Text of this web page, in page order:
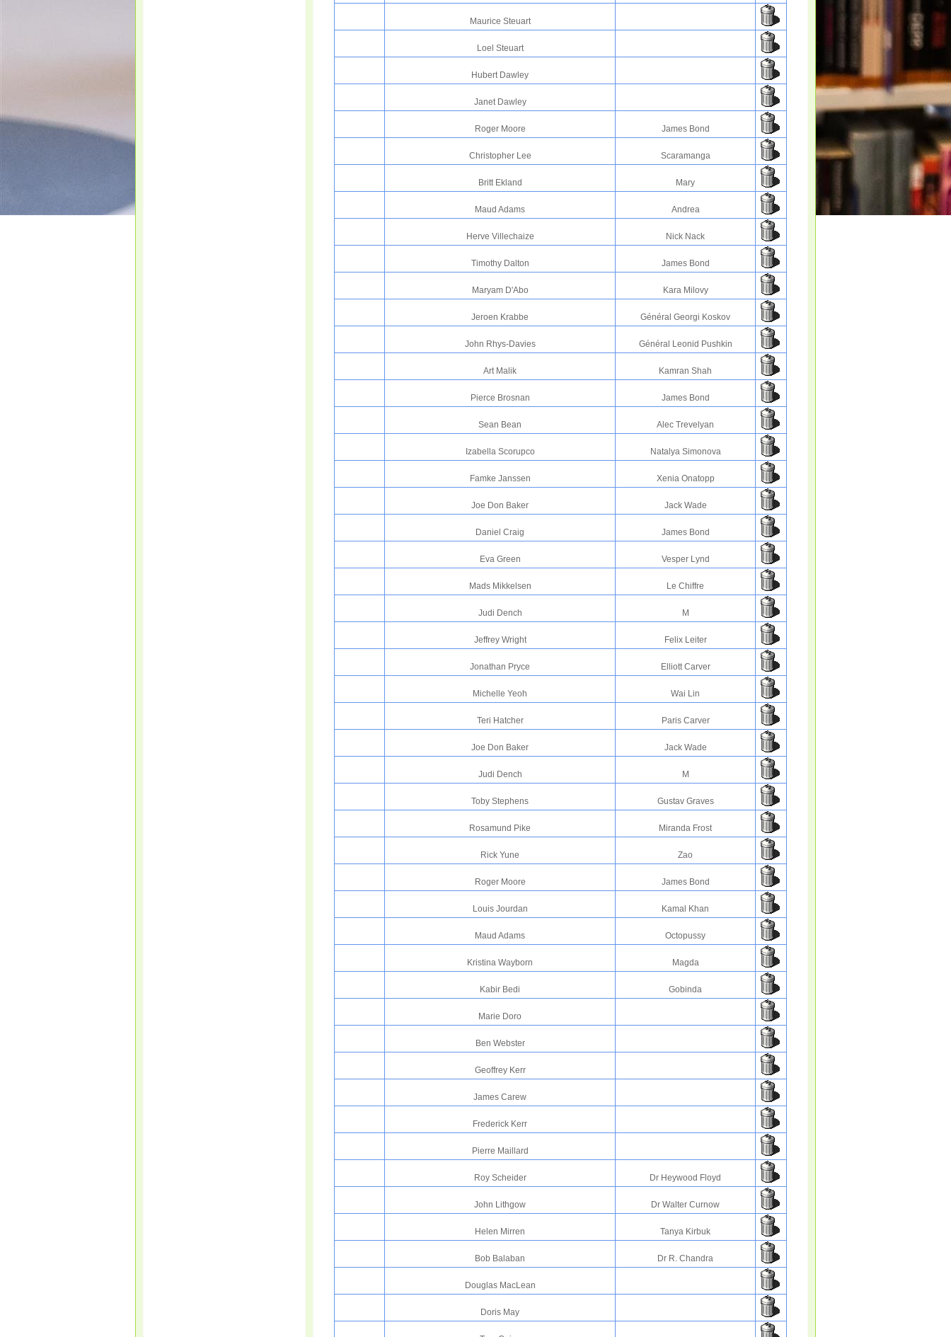
Maurice Steuart
Loel Steuart
Hubert Dawley
Janet Dawley
Roger Moore James Bond
Christopher Lee Scaramanga
Britt Ekland Mary
Maud Adams Andrea
Herve Villechaize Nick Nack
Timothy Dalton James Bond
Maryam D'Abo Kara Milovy
Jeroen Krabbe Général Georgi Koskov
John Rhys-Davies Général Leonid Pushkin
Art Malik Kamran Shah
Pierce Brosnan James Bond
Sean Bean Alec Trevelyan
Izabella Scorupco Natalya Simonova
Famke Janssen Xenia Onatopp
Joe Don Baker Jack Wade
Daniel Craig James Bond
Eva Green Vesper Lynd
Mads Mikkelsen Le Chiffre
Judi Dench M
Jeffrey Wright Felix Leiter
Jonathan Pryce Elliott Carver
Michelle Yeoh Wai Lin
Teri Hatcher Paris Carver
Joe Don Baker Jack Wade
Judi Dench M
Toby Stephens Gustav Graves
Rosamund Pike Miranda Frost
Rick Yune Zao
Roger Moore James Bond
Louis Jourdan Kamal Khan
Maud Adams Octopussy
Kristina Wayborn Magda
Kabir Bedi Gobinda
Marie Doro
Ben Webster
Geoffrey Kerr
James Carew
Frederick Kerr
Pierre Maillard
Roy Scheider Dr Heywood Floyd
John Lithgow Dr Walter Curnow
Helen Mirren Tanya Kirbuk
Bob Balaban Dr R. Chandra
Douglas MacLean
Doris May